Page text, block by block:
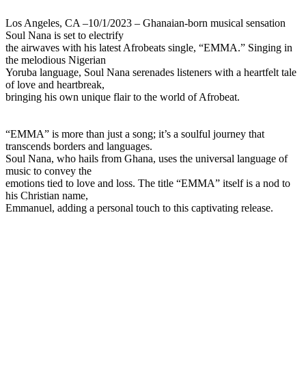
Los Angeles, CA –10/1/2023 – Ghanaian-born musical sensation
Soul Nana is set to electrify
the airwaves with his latest Afrobeats single, “EMMA.” Singing in
the melodious Nigerian
Yoruba language, Soul Nana serenades listeners with a heartfelt tale
of love and heartbreak,
bringing his own unique flair to the world of Afrobeat.
“EMMA” is more than just a song; it’s a soulful journey that
transcends borders and languages.
Soul Nana, who hails from Ghana, uses the universal language of
music to convey the
emotions tied to love and loss. The title “EMMA” itself is a nod to
his Christian name,
Emmanuel, adding a personal touch to this captivating release.